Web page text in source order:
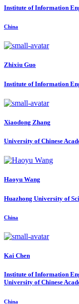
Institute of Information
China
Zhixiu Guo
Institute of Information
Xiaodong Zhang
University of Chinese
Haoyu Wang
Huazhong University of
China
Kai Chen
Institute of Information
University of Chinese
China